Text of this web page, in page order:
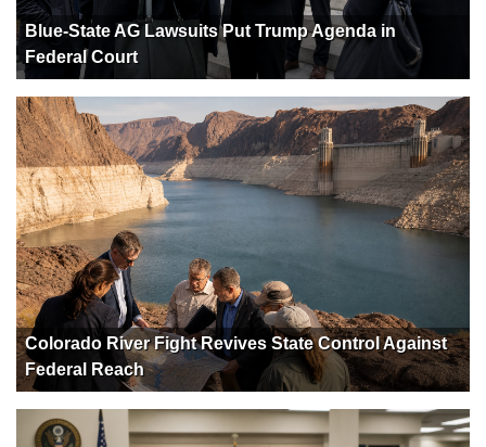
Blue-State AG Lawsuits Put Trump Agenda in
Federal Court
Colorado River Fight Revives State Control Against
Federal Reach